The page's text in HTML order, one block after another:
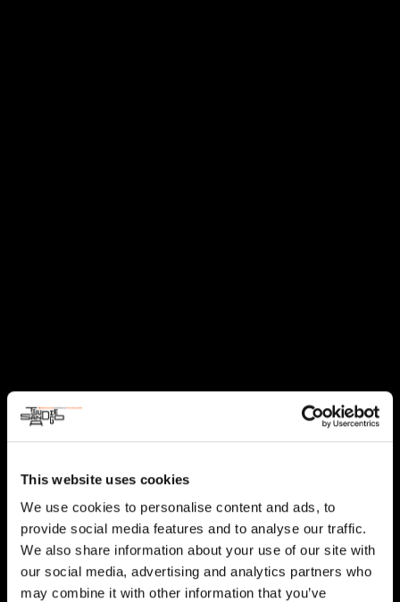
This website uses cookies
We use cookies to personalise content and ads, to
provide social media features and to analyse our traffic.
We also share information about your use of our site with
our social media, advertising and analytics partners who
may combine it with other information that you’ve